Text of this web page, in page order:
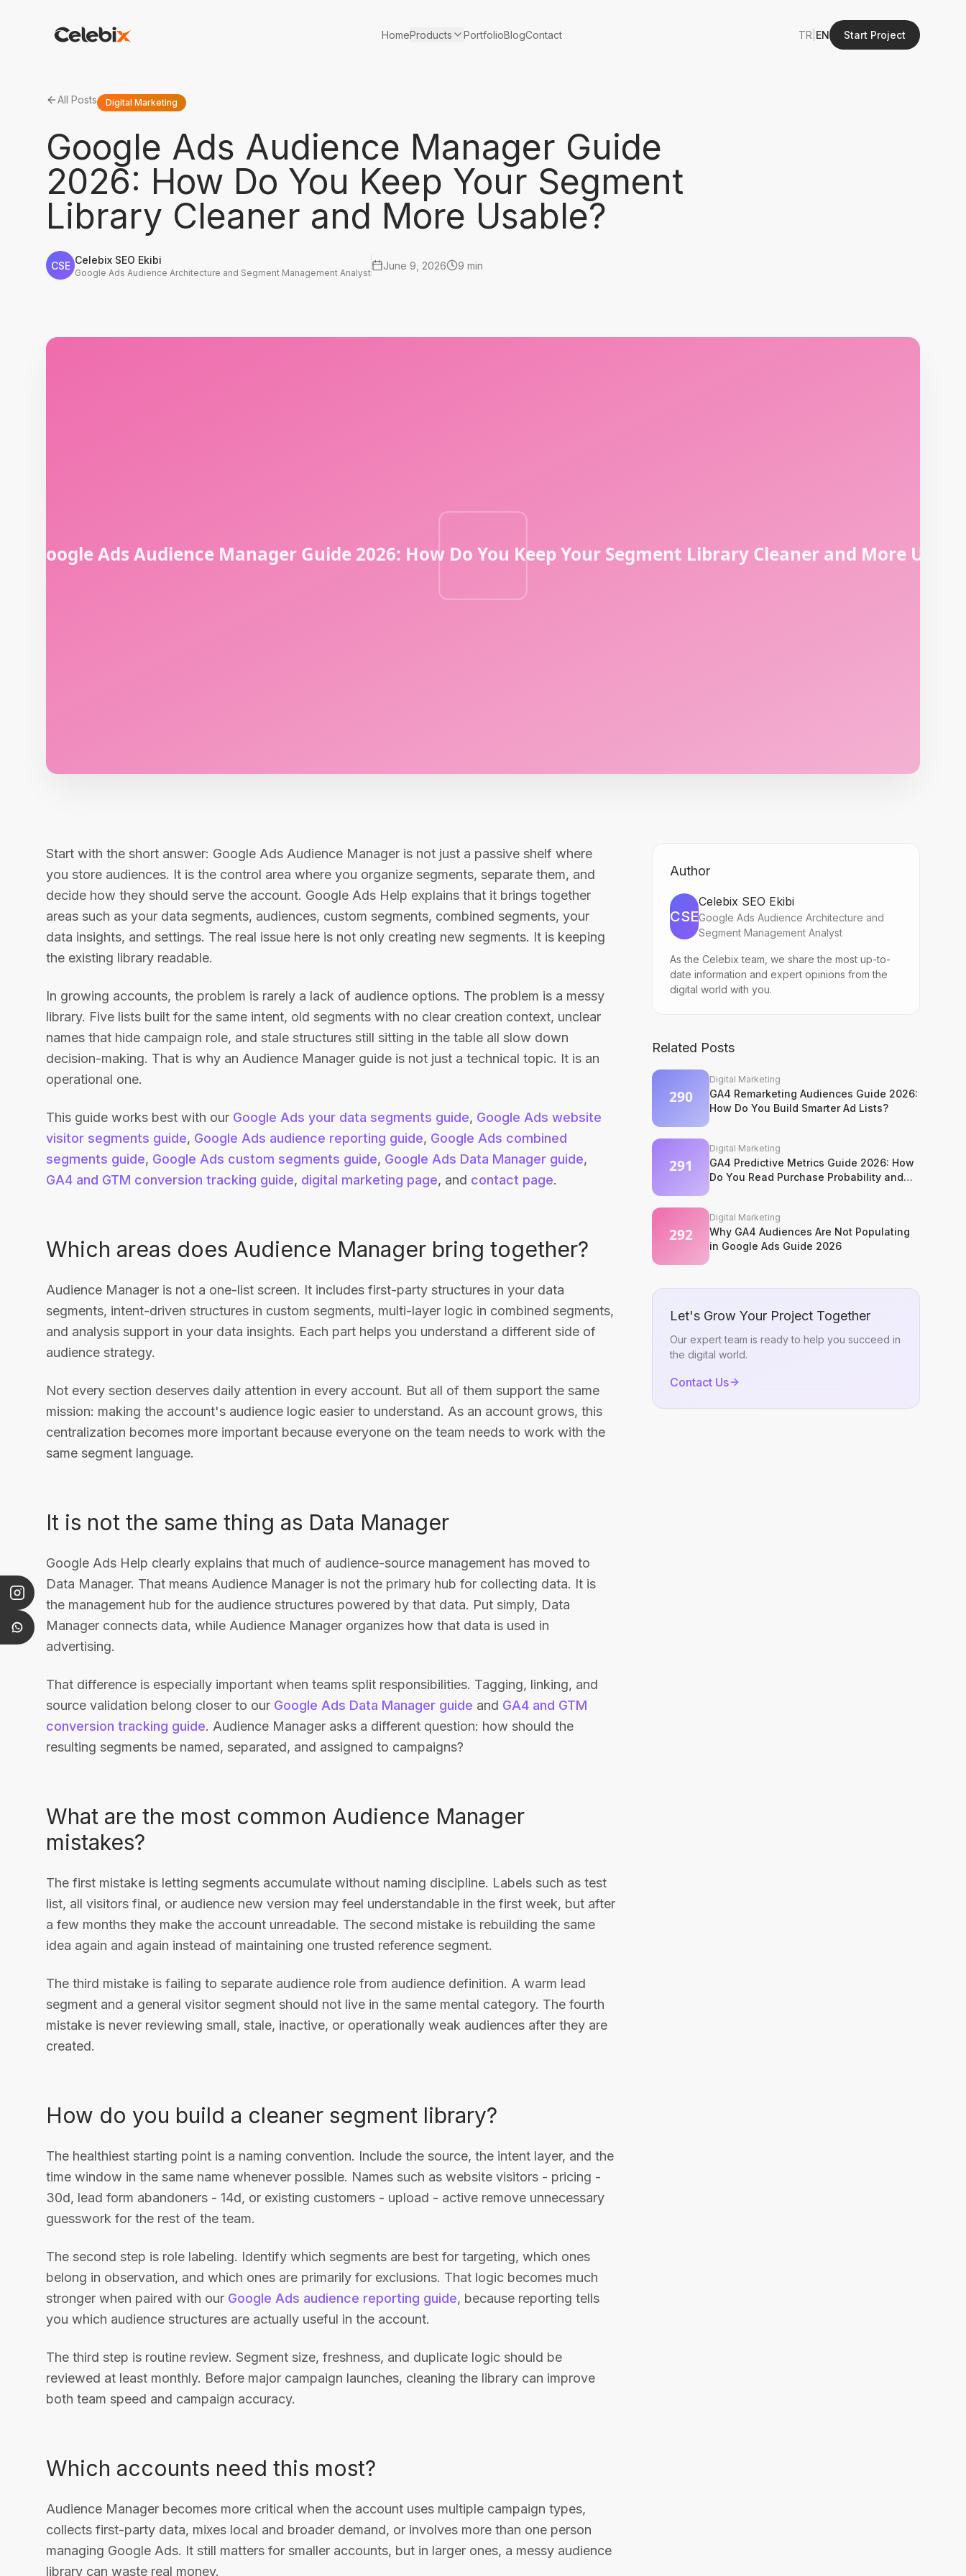
HomeProducts PortfolioBlogContact TR EN Start Project
All Posts Digital Marketing
Google Ads Audience Manager Guide
2026: How Do You Keep Your Segment
Library Cleaner and More Usable?
CSE Celebix SEO Ekibi
Google Ads Audience Architecture and Segment Management Analyst
June 9, 2026 9 min
Start with the short answer: Google Ads Audience Manager is not just a passive shelf where
you store audiences. It is the control area where you organize segments, separate them, and
decide how they should serve the account. Google Ads Help explains that it brings together
areas such as your data segments, audiences, custom segments, combined segments, your
data insights, and settings. The real issue here is not only creating new segments. It is keeping
the existing library readable.
In growing accounts, the problem is rarely a lack of audience options. The problem is a messy
library. Five lists built for the same intent, old segments with no clear creation context, unclear
names that hide campaign role, and stale structures still sitting in the table all slow down
decision-making. That is why an Audience Manager guide is not just a technical topic. It is an
operational one.
This guide works best with our Google Ads your data segments guide, Google Ads website
visitor segments guide, Google Ads audience reporting guide, Google Ads combined
segments guide, Google Ads custom segments guide, Google Ads Data Manager guide,
GA4 and GTM conversion tracking guide, digital marketing page, and contact page.
Which areas does Audience Manager bring together?
Audience Manager is not a one-list screen. It includes first-party structures in your data
segments, intent-driven structures in custom segments, multi-layer logic in combined segments,
and analysis support in your data insights. Each part helps you understand a different side of
audience strategy.
Not every section deserves daily attention in every account. But all of them support the same
mission: making the account's audience logic easier to understand. As an account grows, this
centralization becomes more important because everyone on the team needs to work with the
same segment language.
It is not the same thing as Data Manager
Google Ads Help clearly explains that much of audience-source management has moved to
Data Manager. That means Audience Manager is not the primary hub for collecting data. It is
the management hub for the audience structures powered by that data. Put simply, Data
Manager connects data, while Audience Manager organizes how that data is used in
advertising.
That difference is especially important when teams split responsibilities. Tagging, linking, and
source validation belong closer to our Google Ads Data Manager guide and GA4 and GTM
conversion tracking guide. Audience Manager asks a different question: how should the
resulting segments be named, separated, and assigned to campaigns?
What are the most common Audience Manager
mistakes?
The first mistake is letting segments accumulate without naming discipline. Labels such as test
list, all visitors final, or audience new version may feel understandable in the first week, but after
a few months they make the account unreadable. The second mistake is rebuilding the same
idea again and again instead of maintaining one trusted reference segment.
The third mistake is failing to separate audience role from audience definition. A warm lead
segment and a general visitor segment should not live in the same mental category. The fourth
mistake is never reviewing small, stale, inactive, or operationally weak audiences after they are
created.
How do you build a cleaner segment library?
The healthiest starting point is a naming convention. Include the source, the intent layer, and the
time window in the same name whenever possible. Names such as website visitors - pricing -
30d, lead form abandoners - 14d, or existing customers - upload - active remove unnecessary
guesswork for the rest of the team.
The second step is role labeling. Identify which segments are best for targeting, which ones
belong in observation, and which ones are primarily for exclusions. That logic becomes much
stronger when paired with our Google Ads audience reporting guide, because reporting tells
you which audience structures are actually useful in the account.
The third step is routine review. Segment size, freshness, and duplicate logic should be
reviewed at least monthly. Before major campaign launches, cleaning the library can improve
both team speed and campaign accuracy.
Which accounts need this most?
Audience Manager becomes more critical when the account uses multiple campaign types,
collects first-party data, mixes local and broader demand, or involves more than one person
managing Google Ads. It still matters for smaller accounts, but in larger ones, a messy audience
library can waste real money.
Author
CSE
Celebix SEO Ekibi
Google Ads Audience Architecture and
Segment Management Analyst
As the Celebix team, we share the most up-to-
date information and expert opinions from the
digital world with you.
Related Posts
Digital Marketing
GA4 Remarketing Audiences Guide 2026:
How Do You Build Smarter Ad Lists?
Digital Marketing
GA4 Predictive Metrics Guide 2026: How
Do You Read Purchase Probability and
Churn Signals?
Digital Marketing
Why GA4 Audiences Are Not Populating
in Google Ads Guide 2026
Let's Grow Your Project Together
Our expert team is ready to help you succeed in
the digital world.
Contact Us